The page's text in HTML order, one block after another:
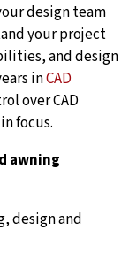
design team
your project
and design
inCAD
over CAD
focus.
awning
design and